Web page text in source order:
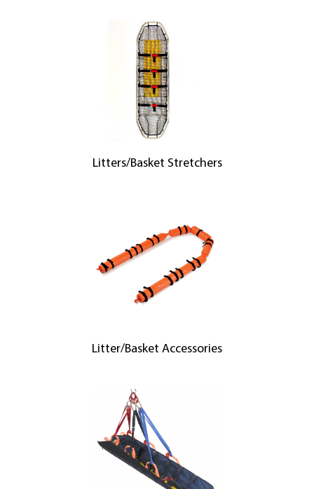
Litters/Basket Stretchers
Litter/Basket Accessories